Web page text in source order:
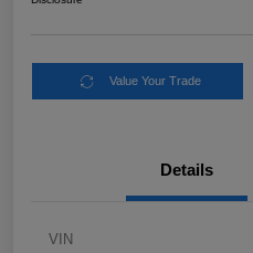
Value Your Trade
Details
VIN